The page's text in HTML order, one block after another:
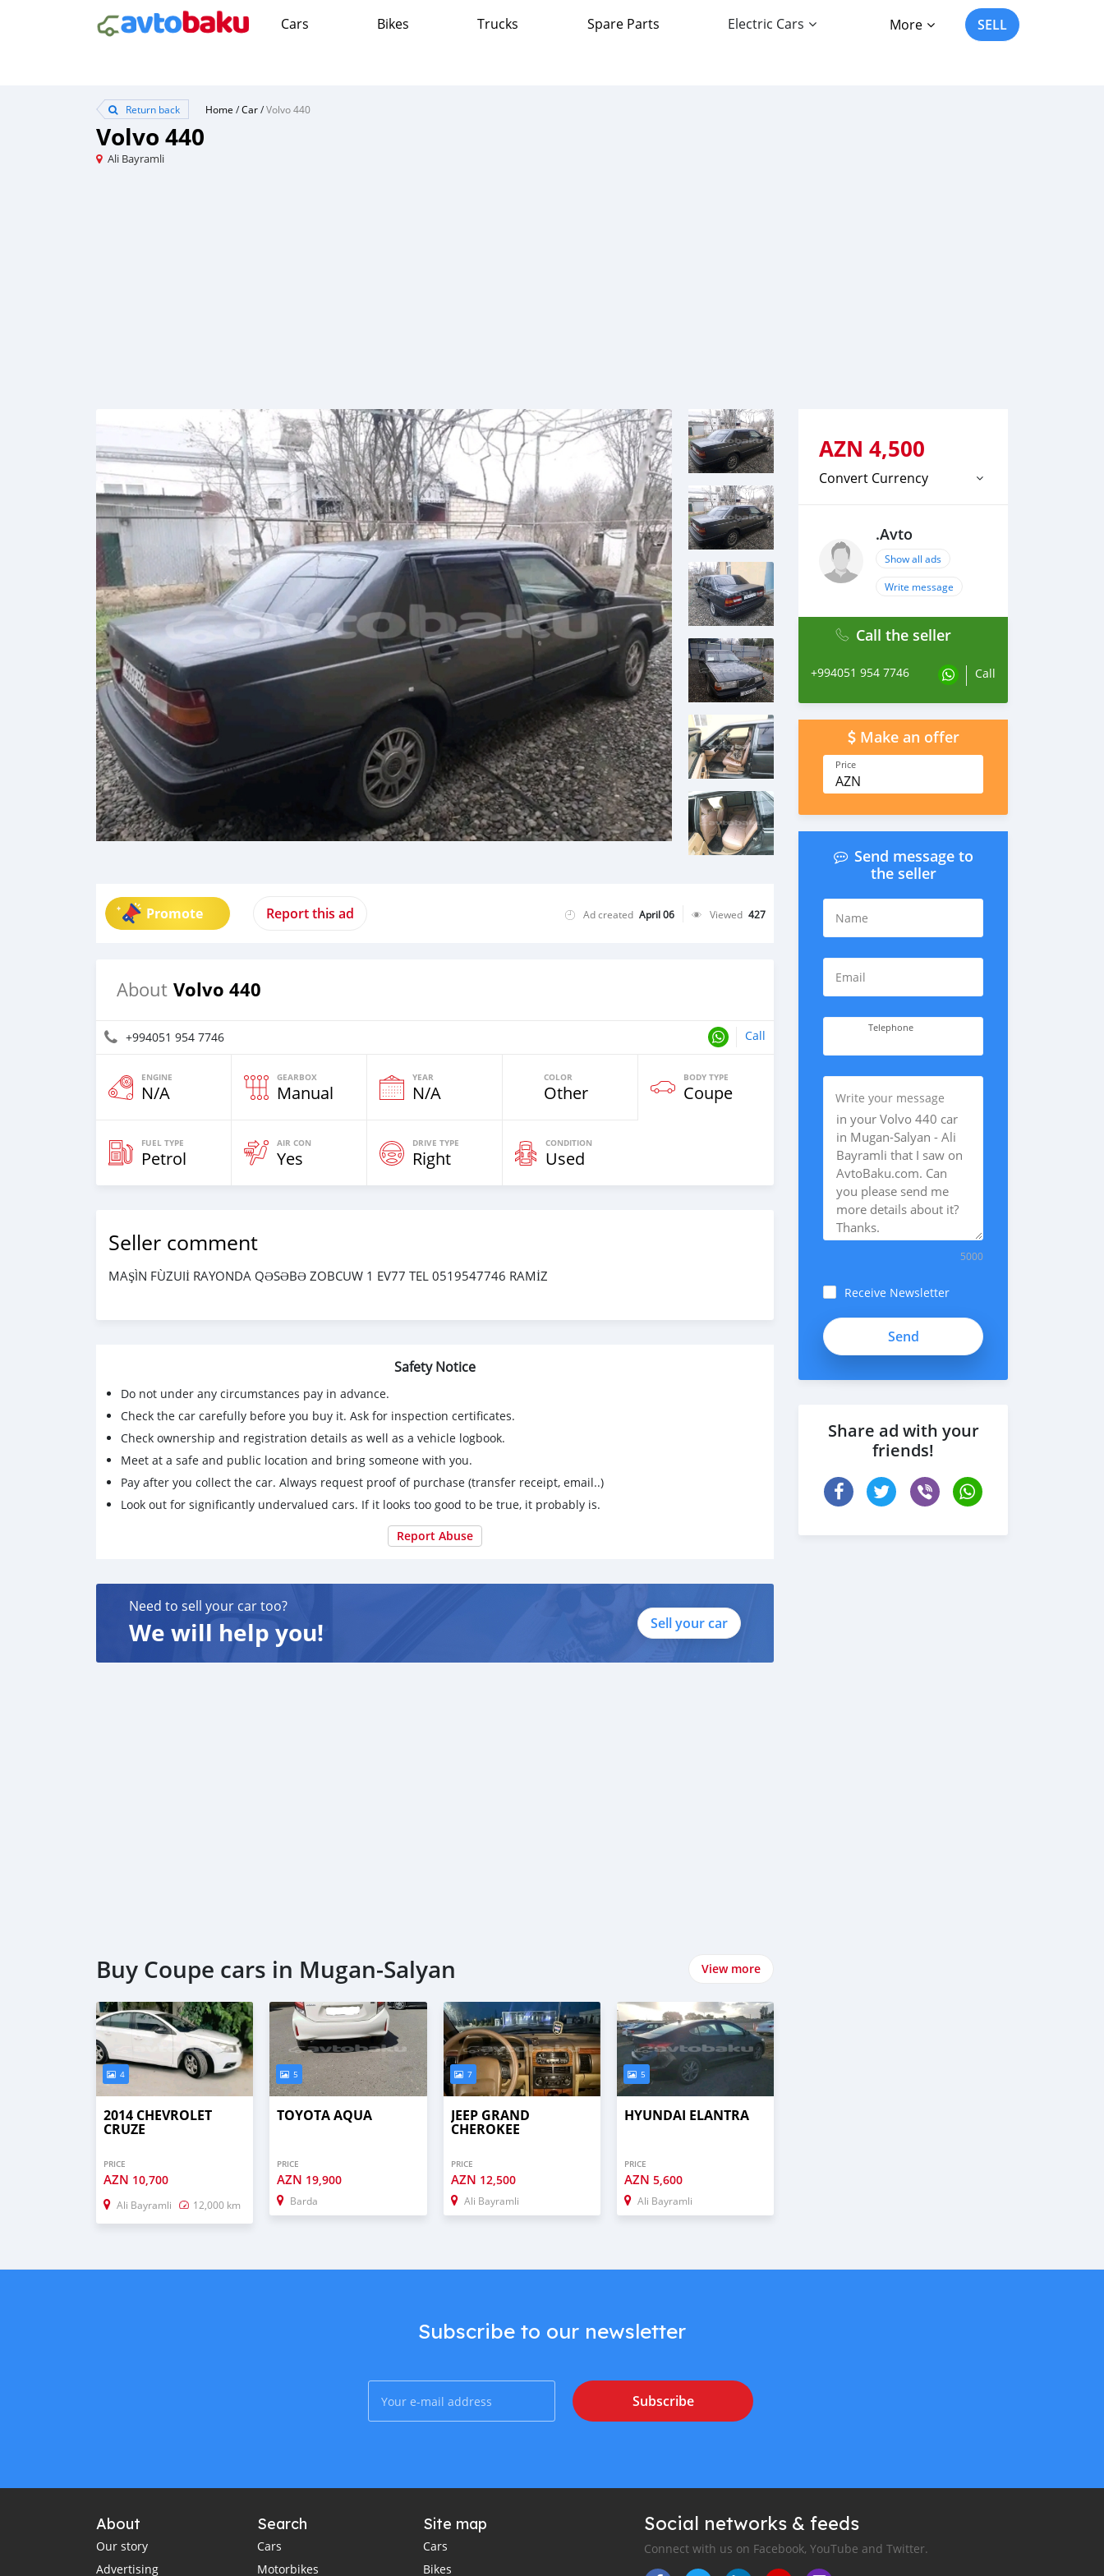
Cars Bikes Trucks Spare Parts Electric Cars More SELL
Return back Home /Car/Volvo 440
Volvo 440
Ali Bayramli
Promote Report this ad Ad created April 06 Viewed 427
About Volvo 440
+994051 954 7746 Call
ENGINE
N/A
GEARBOX
Manual
YEAR
N/A
COLOR
Other
BODY TYPE
Coupe
FUEL TYPE
Petrol
AIR CON
Yes
DRIVE TYPE
Right
CONDITION
Used
Seller comment
MAŞÌN FÙZUIİ RAYONDA QƏSƏBƏ ZOBCUW 1 EV77 TEL 0519547746 RAMİZ
Safety Notice
Do not under any circumstances pay in advance.
Check the car carefully before you buy it. Ask for inspection certificates.
Check ownership and registration details as well as a vehicle logbook.
Meet at a safe and public location and bring someone with you.
Pay after you collect the car. Always request proof of purchase (transfer receipt, email..)
Look out for significantly undervalued cars. If it looks too good to be true, it probably is.
Report Abuse
Need to sell your car too?
We will help you! Sell your car
Buy Coupe cars in Mugan-Salyan View more
4
2014 CHEVROLET
CRUZE
PRICE
AZN 10,700
Ali Bayramli 12,000 km
5
TOYOTA AQUA
PRICE
AZN 19,900
Barda
7
JEEP GRAND
CHEROKEE
PRICE
AZN 12,500
Ali Bayramli
5
HYUNDAI ELANTRA
PRICE
AZN 5,600
Ali Bayramli
AZN 4,500
Convert Currency
.Avto
Show all ads
Write message
Call the seller
+994051 954 7746 Call
Make an offer
Price
AZN
Send message to
the seller
Name
Email
Telephone
Write your message
5000
Receive Newsletter
Share ad with your
friends!
Subscribe to our newsletter
Subscribe
About
Our story
Advertising
Search
Cars
Motorbikes
Site map
Cars
Bikes
Social networks & feeds
Connect with us on Facebook, YouTube and Twitter.